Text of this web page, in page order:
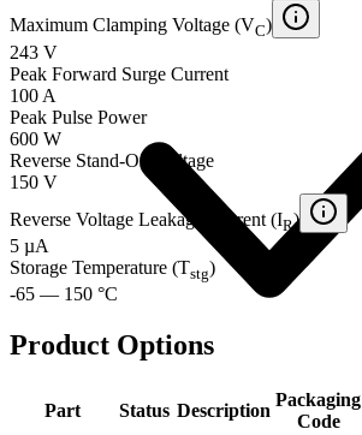
Maximum Clamping Voltage (VC)
243 V
Peak Forward Surge Current
100 A
Peak Pulse Power
600 W
Reverse Stand-Off Voltage
150 V
Reverse Voltage Leakage Current (IR)
5 µA
Storage Temperature (Tstg)
-65 — 150 °C
Product Options
Part Status Description
Packaging
Code